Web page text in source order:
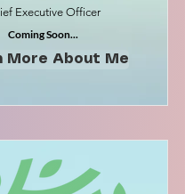
Executive Officer
Coming Soon...
More About Me